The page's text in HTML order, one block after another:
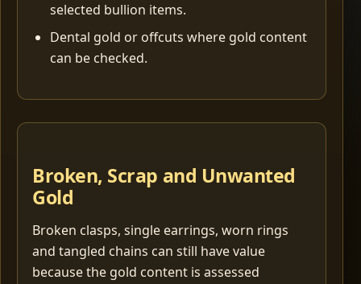
selected bullion items.
Dental gold or offcuts where gold content
can be checked.
Broken, Scrap and Unwanted
Gold
Broken clasps, single earrings, worn rings
and tangled chains can still have value
because the gold content is assessed